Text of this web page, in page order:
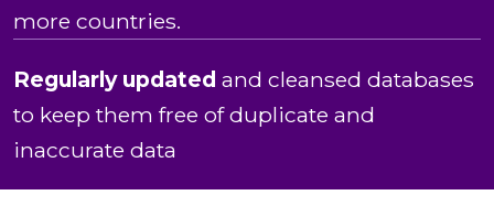
more countries.
Regularly updated and cleansed databases
to keep them free of duplicate and
inaccurate data